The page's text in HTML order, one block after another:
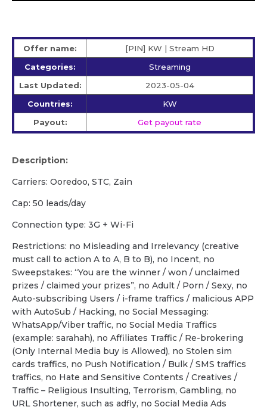
Offer name:
[PIN] KW | Stream HD
Categories:
Streaming
Last Updated:
2023-05-04
Countries:
KW
Payout:
Get payout rate
Description:
Carriers: Ooredoo, STC, Zain
Cap: 50 leads/day
Сonnection type: 3G + Wi-Fi
Restrictions: no Misleading and Irrelevancy (creative
must call to action A to A, B to B), no Incent, no
Sweepstakes: “You are the winner / won / unclaimed
prizes / claimed your prizes”, no Adult / Porn / Sexy, no
Auto-subscribing Users / i-frame traffics / malicious APP
with AutoSub / Hacking, no Social Messaging:
WhatsApp/Viber traffic, no Social Media Traffics
(example: sarahah), no Affiliates Traffic / Re-brokering
(Only Internal Media buy is Allowed), no Stolen sim
cards traffics, no Push Notification / Bulk / SMS traffics
traffics, no Hate and Sensitive Contents / Creatives /
Traffic – Religious Insulting, Terrorism, Gambling, no
URL Shortener, such as adfly, no Social Media Ads